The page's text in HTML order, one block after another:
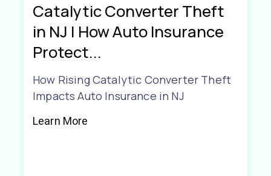
Catalytic Converter Theft
in NJ | How Auto Insurance
Protect...
How Rising Catalytic Converter Theft
Impacts Auto Insurance in NJ
Learn More